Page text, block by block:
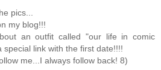
pics...
my blog!!!
an outfit called "our life in comic
special link with the first date!!!!
me...I always follow back! 8)